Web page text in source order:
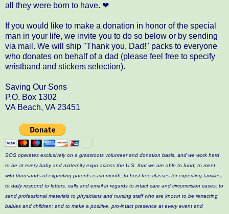
all they were born to have. ❤
If you would like to make a donation in honor of the special
man in your life, we invite you to do so below or by sending
via mail. We will ship "Thank you, Dad!" packs to everyone
who donates on behalf of a dad (please feel free to specify
wristband and stickers selection).
Saving Our Sons
P.O. Box 1302
VA Beach, VA 23451
SOS operates exclusively on a grassroots volunteer and donation basis, and we work hard
to be at every baby and maternity expo across the U.S. that we are able to fund; to meet
with thousands of expecting parents each month; to host free classes for expecting families;
to daily respond to letters, calls and email in regards to intact care and circumcision cases; to
send professional materials to physicians and nursing staff who are known to be retracting
babies and children; and to make a positive, pro-intact presence at every event and